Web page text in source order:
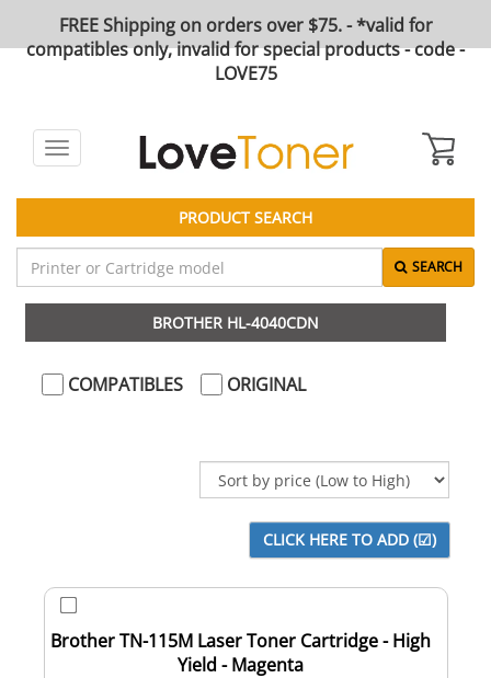
FREE Shipping on orders over $75. - *valid for
compatibles only, invalid for special products - code -
LOVE75
Toggle
navigation
PRODUCT SEARCH
SEARCH
BROTHER HL-4040CDN
COMPATIBLES ORIGINAL
Brother TN-115M Laser Toner Cartridge - High
Yield - Magenta